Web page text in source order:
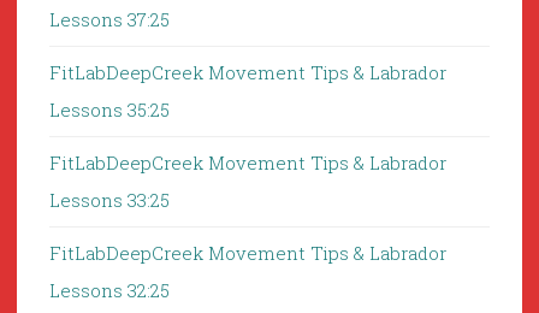
Lessons 37:25
FitLabDeepCreek Movement Tips & Labrador
Lessons 35:25
FitLabDeepCreek Movement Tips & Labrador
Lessons 33:25
FitLabDeepCreek Movement Tips & Labrador
Lessons 32:25